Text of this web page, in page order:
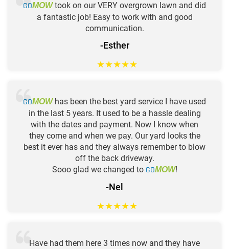
GOMOWtook on our VERY overgrown lawn and did
a fantastic job! Easy to work with and good
communication.
-Esther
★★★★★
GOMOWhas been the best yard service I have used
in the last 5 years. It used to be a hassle dealing
with the dates and payment. Now I know when
they come and when we pay. Our yard looks the
best it ever has and they always remember to blow
off the back driveway.
Sooo glad we changed to GOMOW!
-Nel
★★★★★
Have had them here 3 times now and they have